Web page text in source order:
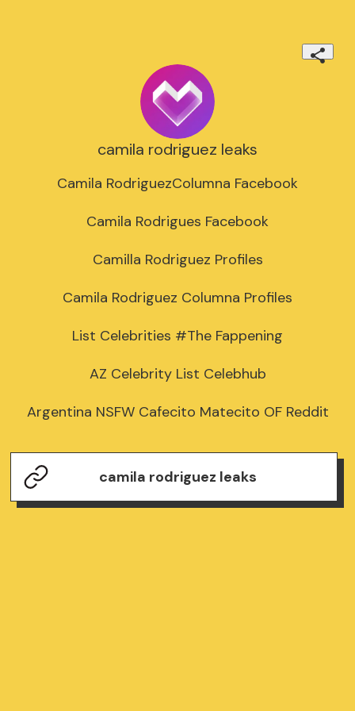
camila rodriguez leaks
Camila RodriguezColumna Facebook
Camila Rodrigues Facebook
Camilla Rodriguez Profiles
Camila Rodriguez Columna Profiles
List Celebrities #The Fappening
AZ Celebrity List Celebhub
Argentina NSFW Cafecito Matecito OF Reddit
camila rodriguez leaks